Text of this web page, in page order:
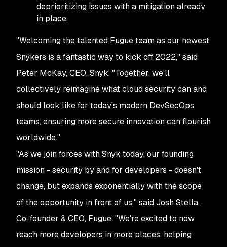
deprioritizing issues with a mitigation already
in place.
"Welcoming the talented Fugue team as our newest
Snykers is a fantastic way to kick off 2022," said
Peter McKay, CEO, Snyk. "Together, we'll
collectively reimagine what cloud security can and
should look like for today's modern DevSecOps
teams, ensuring more secure innovation can flourish
worldwide."
"As we join forces with Snyk today, our founding
mission - security by and for developers - doesn't
change, but expands exponentially with the scope
of the opportunity in front of us," said Josh Stella,
Co-founder & CEO, Fugue. "We're excited to now
reach more developers in more places, helping